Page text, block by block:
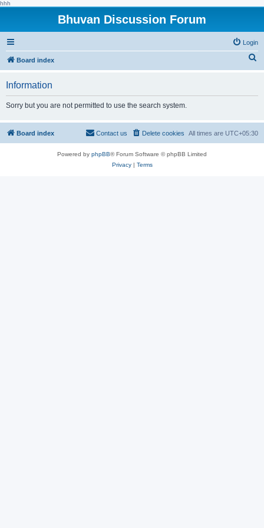
hhh
Bhuvan Discussion Forum
Login
Board index
h
Information
Sorry but you are not permitted to use the search system.
Board index All times are UTC+05:30
Delete cookies
Contact us
Powered by phpBB® Forum Software © phpBB Limited
Privacy| Terms